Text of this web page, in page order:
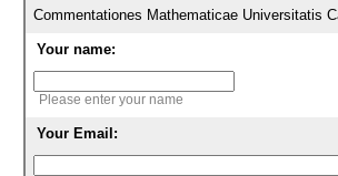
Commentationes Mathematicae Universitatis
Your name:
Please enter your name
Your Email: